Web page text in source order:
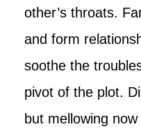
other’s throats.
and form
soothe the
pivot of the plot.
but mellowing